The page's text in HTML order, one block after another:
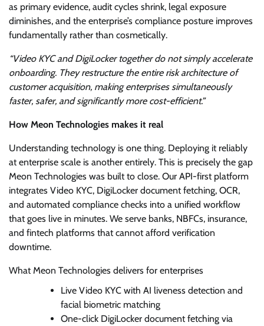
as primary evidence, audit cycles shrink, legal exposure
diminishes, and the enterprise’s compliance posture improves
fundamentally rather than cosmetically.
“Video KYC and DigiLocker together do not simply accelerate
onboarding. They restructure the entire risk architecture of
customer acquisition, making enterprises simultaneously
faster, safer, and significantly more cost-efficient.”
How Meon Technologies makes it real
Understanding technology is one thing. Deploying it reliably
at enterprise scale is another entirely. This is precisely the gap
Meon Technologies was built to close. Our API-first platform
integrates Video KYC, DigiLocker document fetching, OCR,
and automated compliance checks into a unified workflow
that goes live in minutes. We serve banks, NBFCs, insurance,
and fintech platforms that cannot afford verification
downtime.
What Meon Technologies delivers for enterprises
Live Video KYC with AI liveness detection and
facial biometric matching
One-click DigiLocker document fetching via